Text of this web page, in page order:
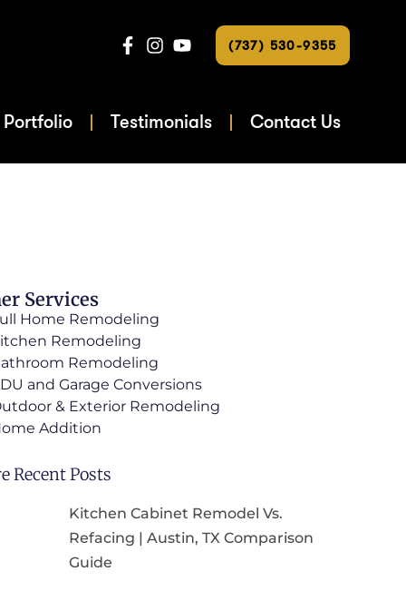
(737) 530-9355
Portfolio Testimonials Contact Us
Services
Home Remodeling
Remodeling
Remodeling
and Garage Conversions
& Exterior Remodeling
Addition
Recent Posts
Kitchen Cabinet Remodel Vs.
Refacing | Austin, TX Comparison
Guide